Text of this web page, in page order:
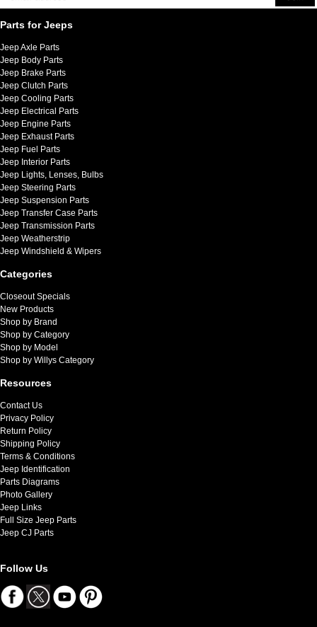
Parts for Jeeps
Jeep Axle Parts
Jeep Body Parts
Jeep Brake Parts
Jeep Clutch Parts
Jeep Cooling Parts
Jeep Electrical Parts
Jeep Engine Parts
Jeep Exhaust Parts
Jeep Fuel Parts
Jeep Interior Parts
Jeep Lights, Lenses, Bulbs
Jeep Steering Parts
Jeep Suspension Parts
Jeep Transfer Case Parts
Jeep Transmission Parts
Jeep Weatherstrip
Jeep Windshield & Wipers
Categories
Closeout Specials
New Products
Shop by Brand
Shop by Category
Shop by Model
Shop by Willys Category
Resources
Contact Us
Privacy Policy
Return Policy
Shipping Policy
Terms & Conditions
Jeep Identification
Parts Diagrams
Photo Gallery
Jeep Links
Full Size Jeep Parts
Jeep CJ Parts
Follow Us